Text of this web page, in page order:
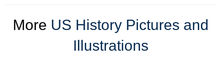
More US History Pictures and
Illustrations